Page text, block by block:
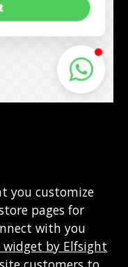
you customize
pages for
with you
widget by Elfsight